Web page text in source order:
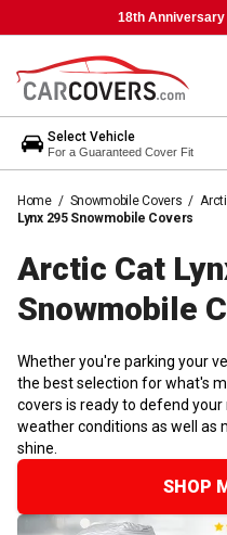
18th Anniversary
Select Vehicle
For a Guaranteed Cover Fit
Home / Snowmobile Covers /
Lynx 295 Snowmobile Covers
Arctic Cat
Snowmobile
Whether you're parking your
the best selection for what's
covers is ready to defend
weather conditions as well as
shine.
SHOP